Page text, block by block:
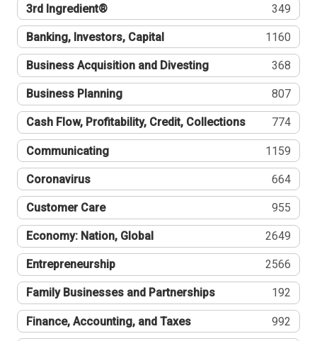
3rd Ingredient® 349
Banking, Investors, Capital 1160
Business Acquisition and Divesting 368
Business Planning 807
Cash Flow, Profitability, Credit, Collections 774
Communicating 1159
Coronavirus 664
Customer Care 955
Economy: Nation, Global 2649
Entrepreneurship 2566
Family Businesses and Partnerships 192
Finance, Accounting, and Taxes 992